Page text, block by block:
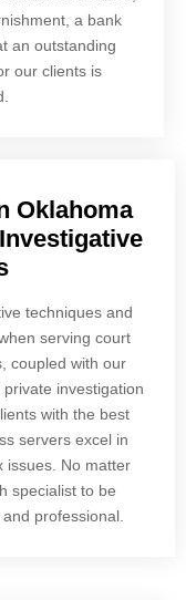
a bank
an outstanding
our clients is
Oklahoma
techniques and
serving court
coupled with our
investigation
with the best
servers excel in
issues. No matter
specialist to be
professional.